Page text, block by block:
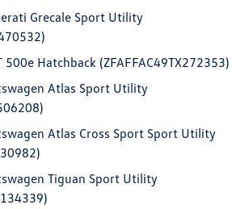
Grecale Sport Utility
500e Hatchback (ZFAFFAC49TX272353)
Atlas Sport Utility
Atlas Cross Sport Sport Utility
Tiguan Sport Utility